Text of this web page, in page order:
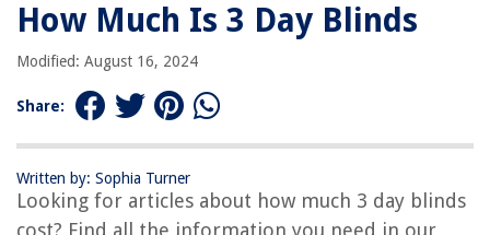
How Much Is 3 Day Blinds
Modified: August 16, 2024
Share:
Written by: Sophia Turner
Looking for articles about how much 3 day blinds
cost? Find all the information you need in our
Ways to Save on 3 Day Blinds
Frequently Asked Questions about How Much Is 3 Day Blinds
RELATED ARTICLES